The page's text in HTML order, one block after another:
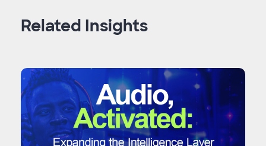
Related Insights